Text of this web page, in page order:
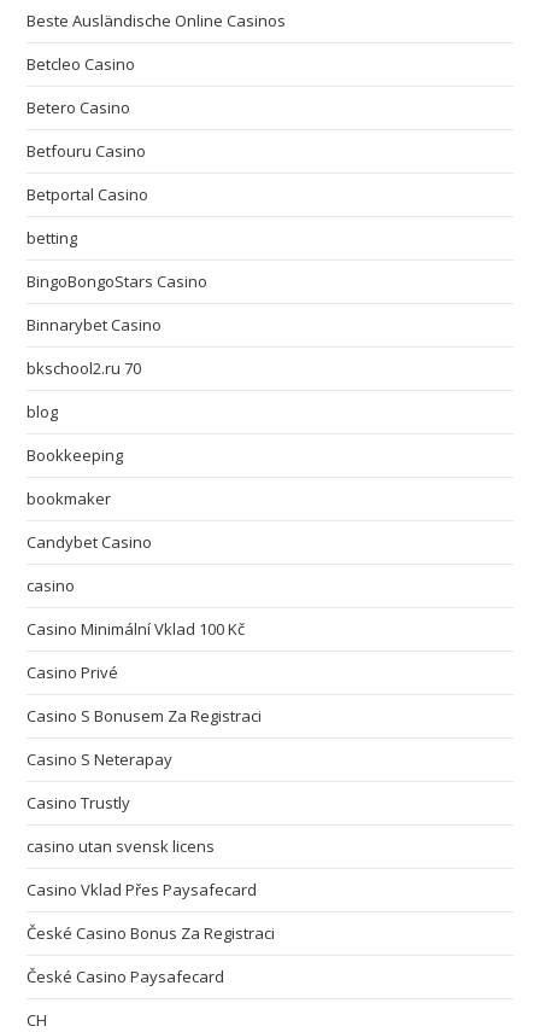
Beste Ausländische Online Casinos
Betcleo Casino
Betero Casino
Betfouru Casino
Betportal Casino
betting
BingoBongoStars Casino
Binnarybet Casino
bkschool2.ru 70
blog
Bookkeeping
bookmaker
Candybet Casino
casino
Casino Minimální Vklad 100 Kč
Casino Privé
Casino S Bonusem Za Registraci
Casino S Neterapay
Casino Trustly
casino utan svensk licens
Casino Vklad Přes Paysafecard
České Casino Bonus Za Registraci
České Casino Paysafecard
CH